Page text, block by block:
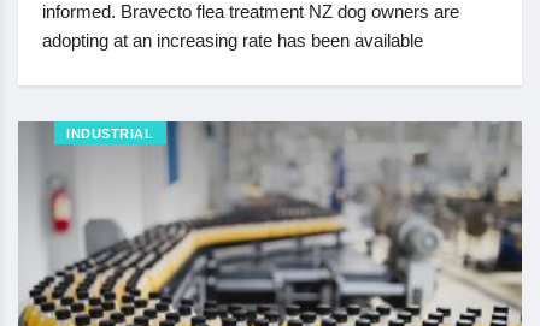
informed. Bravecto flea treatment NZ dog owners are
adopting at an increasing rate has been available
INDUSTRIAL